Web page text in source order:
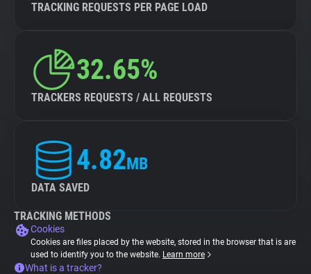
TRACKING REQUESTS PER PAGE LOAD
32.65%
TRACKERS REQUESTS / ALL REQUESTS
4.82MB
DATA SAVED
TRACKING METHODS
Cookies
Cookies are files placed by the website, stored in the browser that is are
used to identify you to the website. Learn more
What is a tracker?